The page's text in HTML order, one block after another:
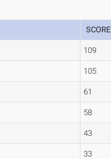
SCORE
109
105
61
58
43
33